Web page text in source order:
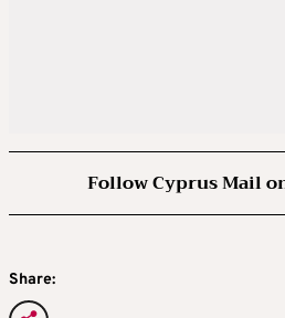
Follow Cyprus Mail
Share: